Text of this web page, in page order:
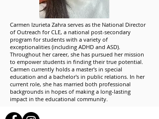
Carmen Izurieta Zahra serves as the National Director
of Outreach for CLE, a national post-secondary
program for students with a variety of
exceptionalities (including ADHD and ASD).
Throughout her career, she has pursued her mission
to empower students in finding their true potential.
Carmen currently holds a master's in special
education and a bachelor's in public relations. In her
current role, she has married both professional
backgrounds in hopes of making a long-lasting
impact in the educational community.